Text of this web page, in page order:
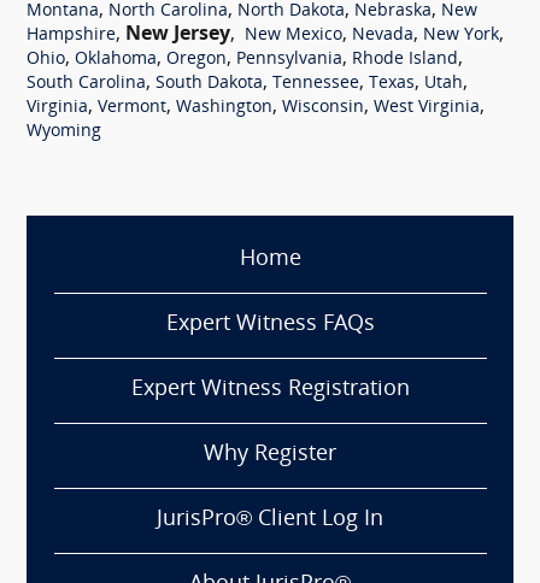
Montana, North Carolina, North Dakota, Nebraska, New
Hampshire, New Jersey, New Mexico, Nevada, New York,
Ohio, Oklahoma, Oregon, Pennsylvania, Rhode Island,
South Carolina, South Dakota, Tennessee, Texas, Utah,
Virginia, Vermont, Washington, Wisconsin, West Virginia,
Wyoming
Home
Expert Witness FAQs
Expert Witness Registration
Why Register
JurisPro® Client Log In